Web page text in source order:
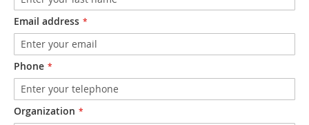
Email address
Phone
Organization